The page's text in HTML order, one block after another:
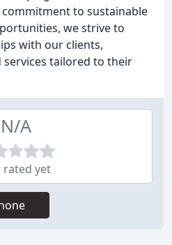
to sustainable
we strive to
with our clients,
tailored to their
N/A
rated yet